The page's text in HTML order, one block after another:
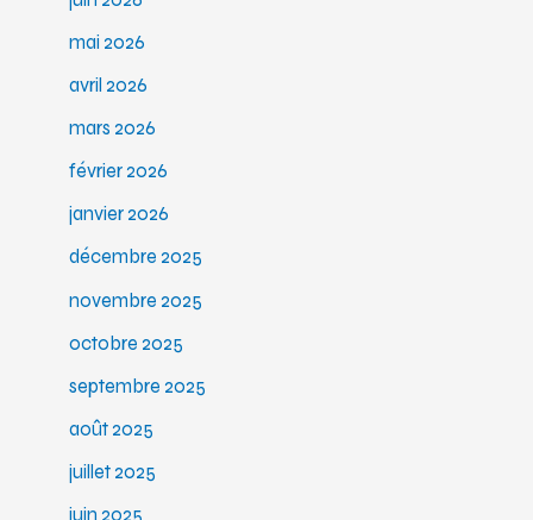
mai 2026
avril 2026
mars 2026
février 2026
janvier 2026
décembre 2025
novembre 2025
octobre 2025
septembre 2025
août 2025
juillet 2025
juin 2025